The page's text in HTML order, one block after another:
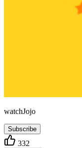
watchJojo
Subscribe
332